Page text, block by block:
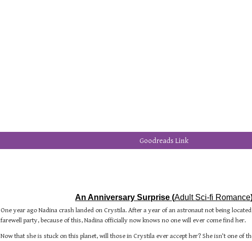
Goodreads Link
An Anniversary Surprise (Adult Sci-fi Romance
One year ago Nadina crash landed on Crystila. After a year of an astronaut not being
farewell party, because of this,Nadina officially nowknows no one will ever come find her.
Now that she is stuck on this planet, will those in Crystila ever accept her? She isn’t one of